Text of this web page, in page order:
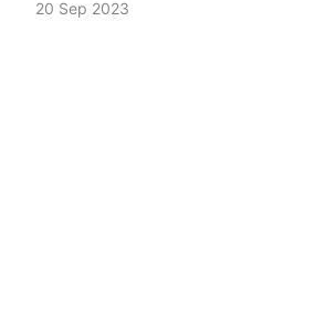
20 Sep 2023